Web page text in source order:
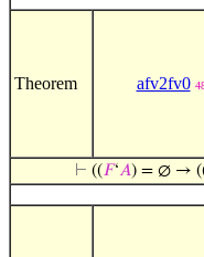
Theorem afv2fv0
⊢ ((𝐹‘𝐴) = ∅ →